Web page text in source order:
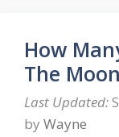
How
The
by Wayne